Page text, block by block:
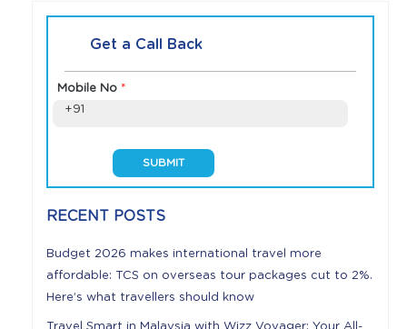
Get a Call Back
Mobile No *
+91
RECENT POSTS
Budget 2026 makes international travel more
affordable: TCS on overseas tour packages cut to 2%.
Here’s what travellers should know